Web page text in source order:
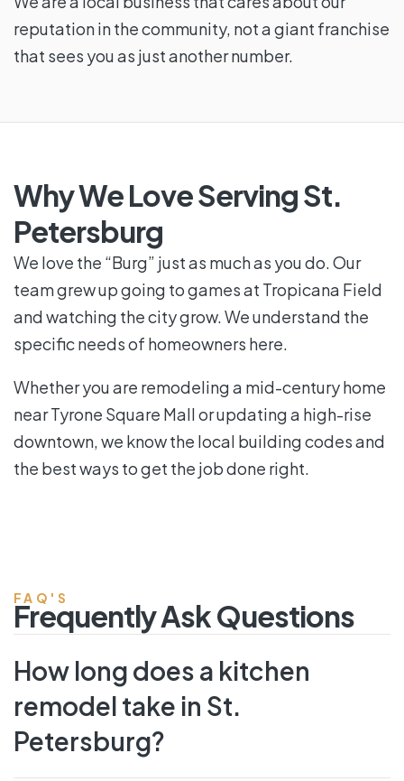
reputation in the community, not a giant franchise
that sees you as just another number.
Why We Love Serving St.
Petersburg
We love the “Burg” just as much as you do. Our
team grew up going to games at Tropicana Field
and watching the city grow. We understand the
specific needs of homeowners here.
Whether you are remodeling a mid-century home
near Tyrone Square Mall or updating a high-rise
downtown, we know the local building codes and
the best ways to get the job done right.
FAQ'S
Frequently Ask Questions
How long does a kitchen
remodel take in St.
Petersburg?